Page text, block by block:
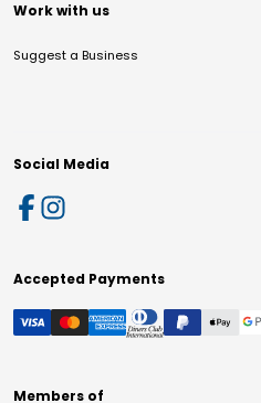
Work with us
Suggest a Business
Social Media
Accepted Payments
Members of